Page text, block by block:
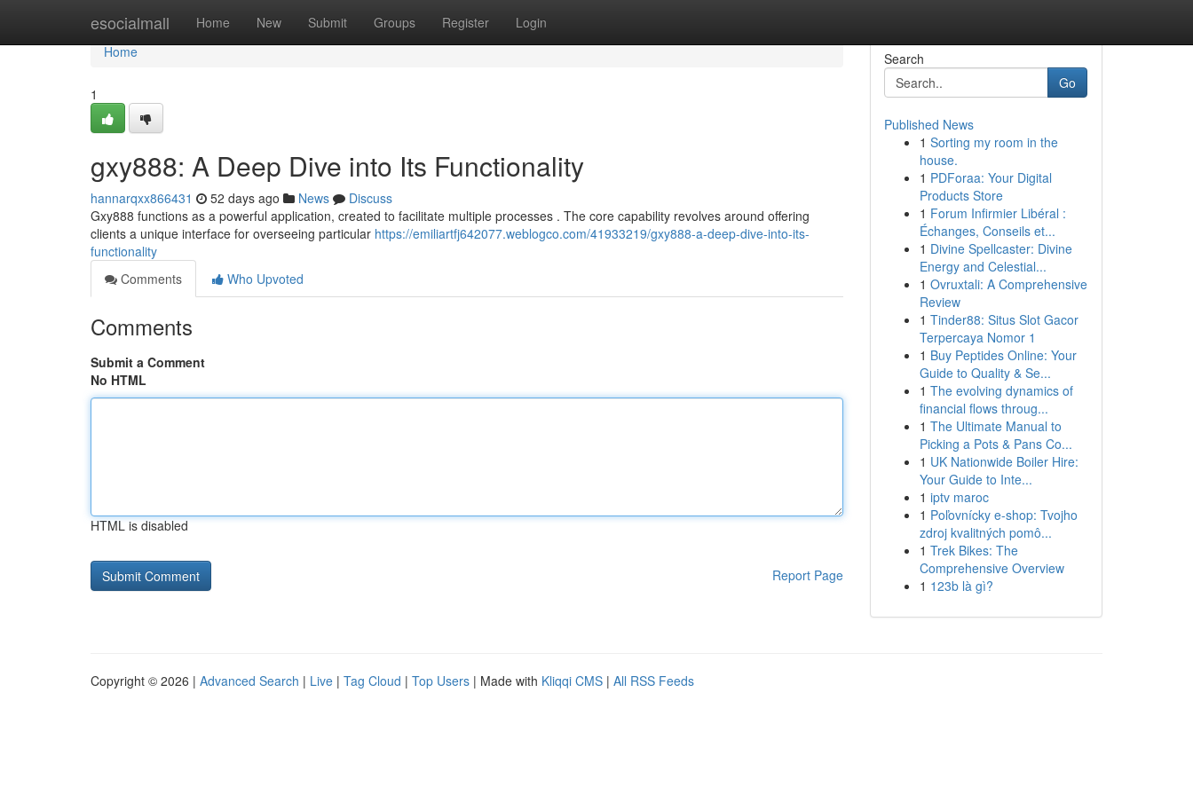
esocialmall Home New Submit Groups Register Login
Home
Home
1
gxy888: A Deep Dive into Its Functionality
hannarqxx866431 52 days ago News
Discuss
Gxy888 functions as a powerful application, created to facilitate multiple processes . The core capability revolves around offering
clients a unique interface for overseeing particular https://emiliartfj642077.weblogco.com/41933219/gxy888-a-deep-dive-into-its-
functionality
Comments
Who Upvoted
Comments
Submit a Comment
No HTML
HTML is disabled
Report Page
Search
Go
Published News
1 Sorting my room in the
house.
1 PDForaa: Your Digital
Products Store
1 Forum Infirmier Libéral :
Échanges, Conseils et...
1 Divine Spellcaster: Divine
Energy and Celestial...
1 Ovruxtali: A Comprehensive
Review
1 Tinder88: Situs Slot Gacor
Terpercaya Nomor 1
1 Buy Peptides Online: Your
Guide to Quality & Se...
1 The evolving dynamics of
financial flows throug...
1 The Ultimate Manual to
Picking a Pots & Pans Co...
1 UK Nationwide Boiler Hire:
Your Guide to Inte...
1 iptv maroc
1 Poľovnícky e-shop: Tvojho
zdroj kvalitných pomô...
1 Trek Bikes: The
Comprehensive Overview
1 123b là gì?
Copyright © 2026 | Advanced Search | Live | Tag Cloud | Top Users | Made with Kliqqi CMS | All RSS Feeds